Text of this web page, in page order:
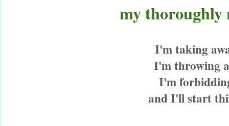
my thoroughly
I'm taking
I'm throwing
I'm
and I'll start